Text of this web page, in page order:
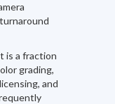
is a fraction
grading,
and